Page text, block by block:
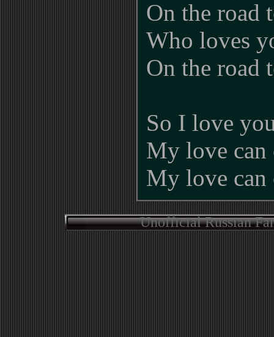
On the road
Who loves
On the road
So I love
My love can
My love can
Unofficial Russian